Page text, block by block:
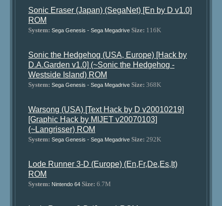
Sonic Eraser (Japan) (SegaNet) [En by D v1.0]
ROM
System: Sega Genesis - Sega Megadrive Size: 116K
Sonic the Hedgehog (USA, Europe) [Hack by
D.A.Garden v1.0] (~Sonic the Hedgehog -
Westside Island) ROM
System: Sega Genesis - Sega Megadrive Size: 368K
Warsong (USA) [Text Hack by D v20010219]
[Graphic Hack by MIJET v20070103]
(~Langrisser) ROM
System: Sega Genesis - Sega Megadrive Size: 292K
Lode Runner 3-D (Europe) (En,Fr,De,Es,It)
ROM
System: Nintendo 64 Size: 6.7M